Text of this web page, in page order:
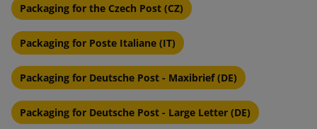
Packaging for the Czech Post (CZ)
Packaging for Poste Italiane (IT)
Packaging for Deutsche Post - Maxibrief (DE)
Packaging for Deutsche Post - Large Letter (DE)